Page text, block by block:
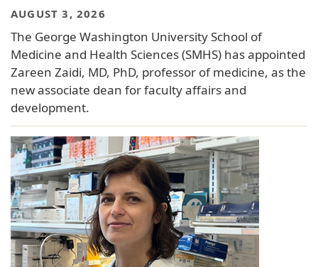
AUGUST 3, 2026
The George Washington University School of
Medicine and Health Sciences (SMHS) has appointed
Zareen Zaidi, MD, PhD, professor of medicine, as the
new associate dean for faculty affairs and
development.